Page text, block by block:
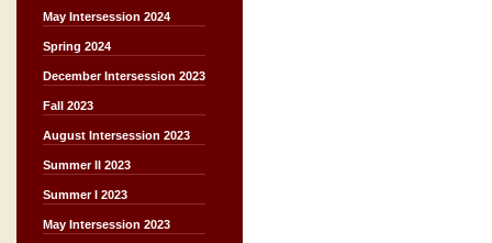
May Intersession 2024
Spring 2024
December Intersession 2023
Fall 2023
August Intersession 2023
Summer II 2023
Summer I 2023
May Intersession 2023